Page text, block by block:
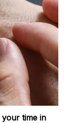
your time in